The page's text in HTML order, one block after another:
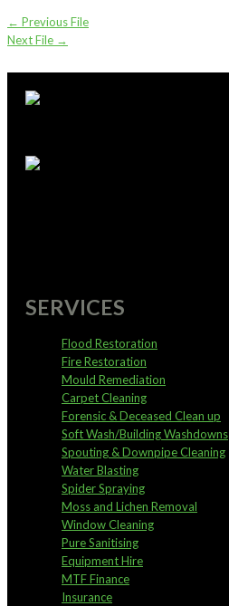
← Previous File
Next File →
SERVICES
Flood Restoration
Fire Restoration
Mould Remediation
Carpet Cleaning
Forensic & Deceased Clean up
Soft Wash/Building Washdowns
Spouting & Downpipe Cleaning
Water Blasting
Spider Spraying
Moss and Lichen Removal
Window Cleaning
Pure Sanitising
Equipment Hire
MTF Finance
Insurance